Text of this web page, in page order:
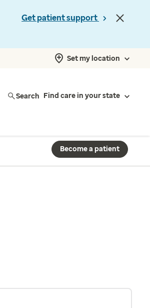
Get patient support
Set my location
Search Find care in your state
Become a patient